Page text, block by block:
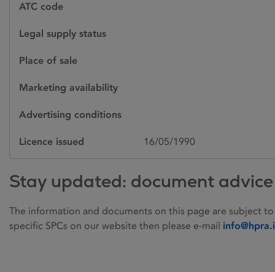
ATC code
Legal supply status
Place of sale
Marketing availability
Advertising conditions
Licence issued 16/05/1990
Stay updated: document advice
The information and documents on this page are subject
specific SPCs on our website then please e-mail